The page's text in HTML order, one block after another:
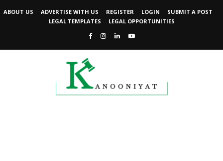
ABOUT US ADVERTISE WITH US REGISTER LOGIN
SUBMIT A POST
LEGAL TEMPLATES
LEGAL OPPORTUNITIES